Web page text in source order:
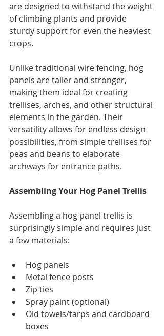
are designed to withstand the weight
of climbing plants and provide
sturdy support for even the heaviest
crops.
Unlike traditional wire fencing, hog
panels are taller and stronger,
making them ideal for creating
trellises, arches, and other structural
elements in the garden. Their
versatility allows for endless design
possibilities, from simple trellises for
peas and beans to elaborate
archways for entrance paths.
Assembling Your Hog Panel Trellis
Assembling a hog panel trellis is
surprisingly simple and requires just
a few materials:
Hog panels
Metal fence posts
Zip ties
Spray paint (optional)
Old towels/tarps and cardboard
boxes